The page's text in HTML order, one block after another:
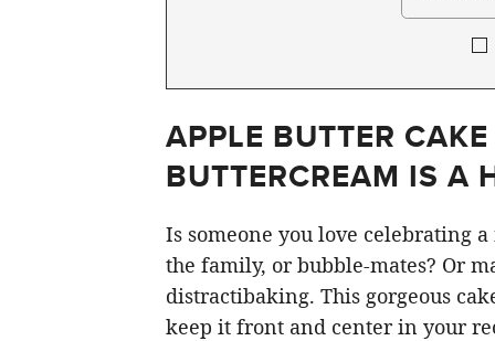
APPLE BUTTER
BUTTERCREAM IS A
Is someone you love celebrating
the family, or bubble-mates? Or
distractibaking. This gorgeous
keep it front and center in your